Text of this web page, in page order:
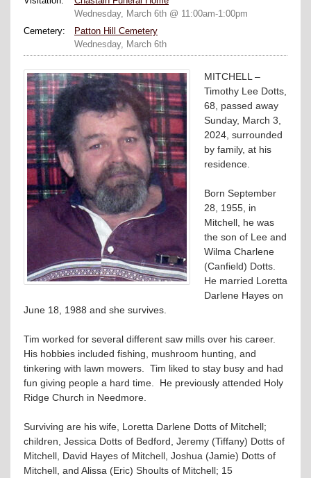
Wednesday, March 6th @ 11:00am-1:00pm
Cemetery:
Patton Hill Cemetery
Wednesday, March 6th
MITCHELL –
Timothy Lee Dotts,
68, passed away
Sunday, March 3,
2024, surrounded
by family, at his
residence.
Born September
28, 1955, in
Mitchell, he was
the son of Lee and
Wilma Charlene
(Canfield) Dotts.
He married Loretta
Darlene Hayes on
June 18, 1988 and she survives.
Tim worked for several different saw mills over his career.
His hobbies included fishing, mushroom hunting, and
tinkering with lawn mowers. Tim liked to stay busy and had
fun giving people a hard time. He previously attended Holy
Ridge Church in Needmore.
Surviving are his wife, Loretta Darlene Dotts of Mitchell;
children, Jessica Dotts of Bedford, Jeremy (Tiffany) Dotts of
Mitchell, David Hayes of Mitchell, Joshua (Jamie) Dotts of
Mitchell, and Alissa (Eric) Shoults of Mitchell; 15